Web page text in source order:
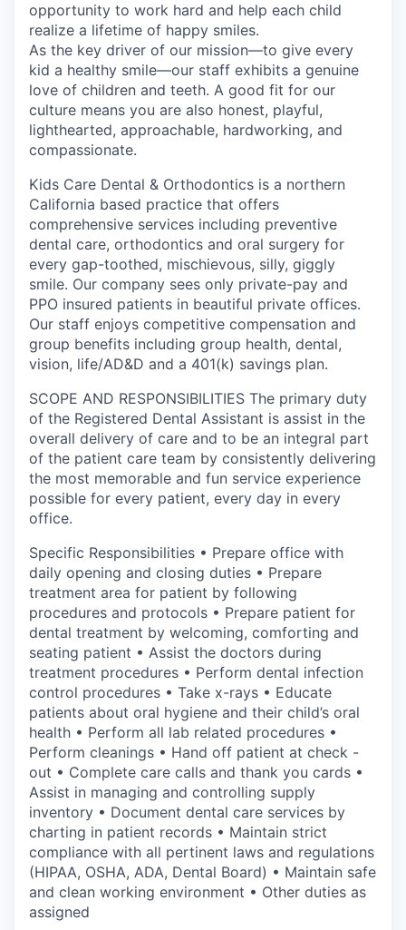
opportunity to work hard and help each child
realize a lifetime of happy smiles.
As the key driver of our mission—to give every
kid a healthy smile—our staff exhibits a genuine
love of children and teeth. A good fit for our
culture means you are also honest, playful,
lighthearted, approachable, hardworking, and
compassionate.
Kids Care Dental & Orthodontics is a northern
California based practice that offers
comprehensive services including preventive
dental care, orthodontics and oral surgery for
every gap-toothed, mischievous, silly, giggly
smile. Our company sees only private-pay and
PPO insured patients in beautiful private offices.
Our staff enjoys competitive compensation and
group benefits including group health, dental,
vision, life/AD&D and a 401(k) savings plan.
SCOPE AND RESPONSIBILITIES The primary duty
of the Registered Dental Assistant is assist in the
overall delivery of care and to be an integral part
of the patient care team by consistently delivering
the most memorable and fun service experience
possible for every patient, every day in every
office.
Specific Responsibilities • Prepare office with
daily opening and closing duties • Prepare
treatment area for patient by following
procedures and protocols • Prepare patient for
dental treatment by welcoming, comforting and
seating patient • Assist the doctors during
treatment procedures • Perform dental infection
control procedures • Take x-rays • Educate
patients about oral hygiene and their child’s oral
health • Perform all lab related procedures •
Perform cleanings • Hand off patient at check -
out • Complete care calls and thank you cards •
Assist in managing and controlling supply
inventory • Document dental care services by
charting in patient records • Maintain strict
compliance with all pertinent laws and regulations
(HIPAA, OSHA, ADA, Dental Board) • Maintain safe
and clean working environment • Other duties as
assigned